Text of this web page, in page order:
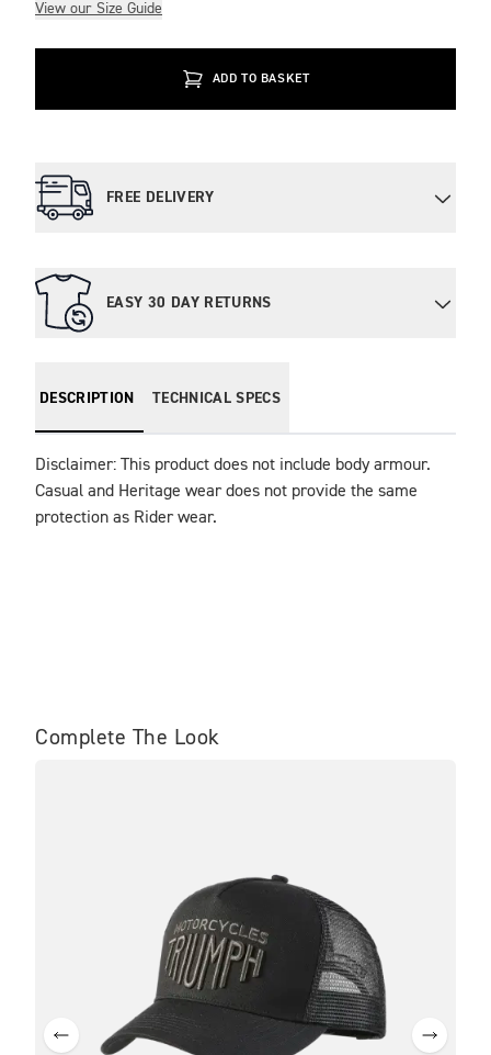
View our Size Guide
ADD TO BASKET
FREE DELIVERY
EASY 30 DAY RETURNS
DESCRIPTION TECHNICAL SPECS
Disclaimer: This product does not include body armour.
Casual and Heritage wear does not provide the same
protection as Rider wear.
Complete The Look